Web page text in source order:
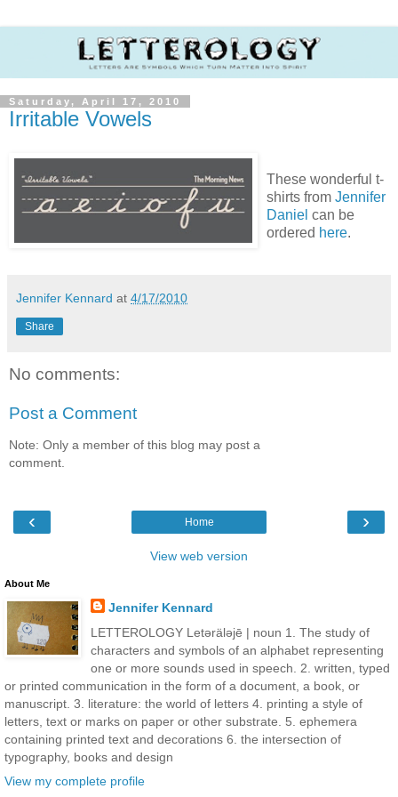
Saturday, April 17, 2010
Irritable Vowels
These wonderful t-
shirts from Jennifer
Daniel can be
ordered here.
Jennifer Kennard at 4/17/2010
Share
No comments:
Post a Comment
Note: Only a member of this blog may post a
comment.
‹ ›
Home
View web version
About Me
Jennifer Kennard
LETTEROLOGY Letǝrälǝjē | noun 1. The study of
characters and symbols of an alphabet representing
one or more sounds used in speech. 2. written, typed
or printed communication in the form of a document, a book, or
manuscript. 3. literature: the world of letters 4. printing a style of
letters, text or marks on paper or other substrate. 5. ephemera
containing printed text and decorations 6. the intersection of
typography, books and design
View my complete profile